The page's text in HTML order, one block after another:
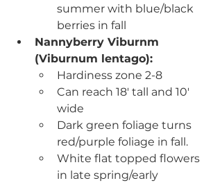
summer with blue/black
berries in fall
Nannyberry Viburnm
(Viburnum lentago):
Hardiness zone 2-8
Can reach 18' tall and 10'
wide
Dark green foliage turns
red/purple foliage in fall.
White flat topped flowers
in late spring/early